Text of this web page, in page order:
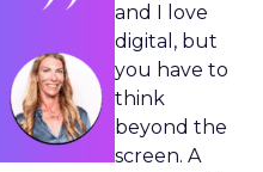
and I love
digital, but
you have to
think
beyond the
screen. A